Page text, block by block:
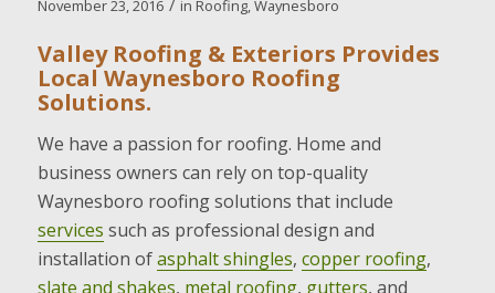
November 23, 2016 / in Roofing,Waynesboro
Valley Roofing & Exteriors Provides
Local Waynesboro Roofing
Solutions.
We have a passion for roofing. Home and
business owners can rely on top-quality
Waynesboro roofing solutions that include
services such as professional design and
installation ofasphalt shingles, copper roofing,
slate and shakes, metal roofing, gutters, and